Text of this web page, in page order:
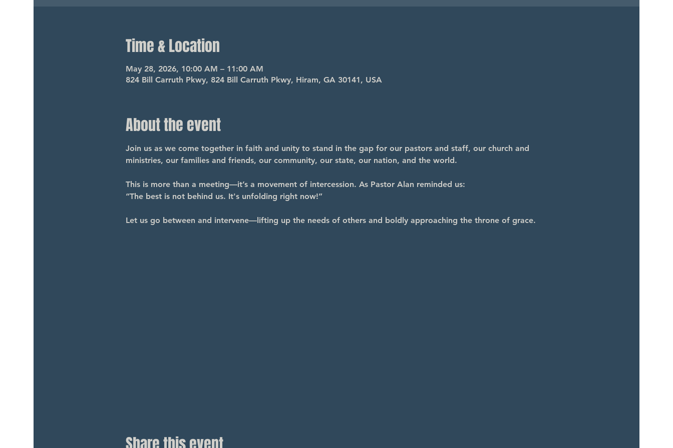
Time & Location
May 28, 2026, 10:00 AM – 11:00 AM
824 Bill Carruth Pkwy, 824 Bill Carruth Pkwy, Hiram, GA 30141, USA
About the event
Join us as we come together in faith and unity to stand in the gap for our pastors and staff, our church and
ministries, our families and friends, our community, our state, our nation, and the world.
This is more than a meeting—it’s a movement of intercession. As Pastor Alan reminded us:
“The best is not behind us. It's unfolding right now!”
Let us go between and intervene—lifting up the needs of others and boldly approaching the throne of grace.